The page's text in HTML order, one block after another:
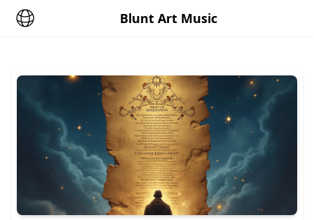
Blunt Art Music